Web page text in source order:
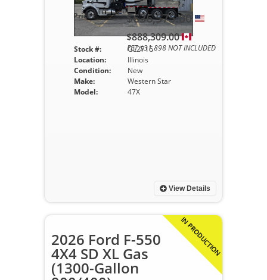
Stock #:
GL2716
Location:
Illinois
Condition:
New
Make:
Western Star
Model:
47X
View Details
Price : $636,575.00
$888,309.00
FET $31,898 NOT INCLUDED
IN PRODUCTION
2026 Ford F-550
4X4 SD XL Gas
(1300-Gallon